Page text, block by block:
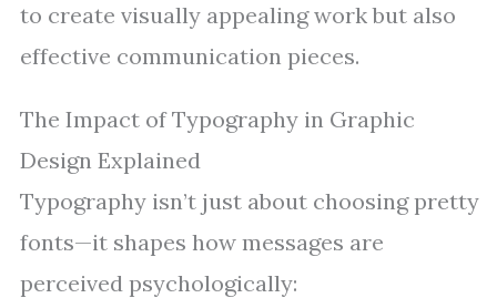
to create visually appealing work but also
effective communication pieces.
The Impact of Typography in Graphic
Design Explained
Typography isn’t just about choosing pretty
fonts—it shapes how messages are
perceived psychologically: